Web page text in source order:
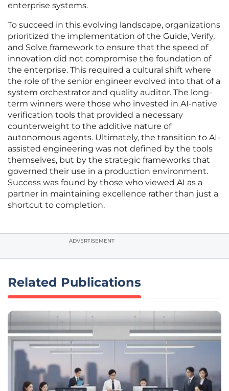
enterprise systems.
To succeed in this evolving landscape, organizations
prioritized the implementation of the Guide, Verify,
and Solve framework to ensure that the speed of
innovation did not compromise the foundation of
the enterprise. This required a cultural shift where
the role of the senior engineer evolved into that of a
system orchestrator and quality auditor. The long-
term winners were those who invested in AI-native
verification tools that provided a necessary
counterweight to the additive nature of
autonomous agents. Ultimately, the transition to AI-
assisted engineering was not defined by the tools
themselves, but by the strategic frameworks that
governed their use in a production environment.
Success was found by those who viewed AI as a
partner in maintaining excellence rather than just a
shortcut to completion.
ADVERTISEMENT
Related Publications